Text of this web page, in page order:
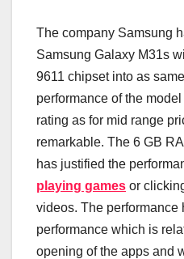
The company Samsung
Samsung Galaxy M31s
9611 chipset into as
performance of the
rating as for mid range
remarkable. The 6 GB
has justified the
playing games or
videos. The performance
performance which is
opening of the apps and